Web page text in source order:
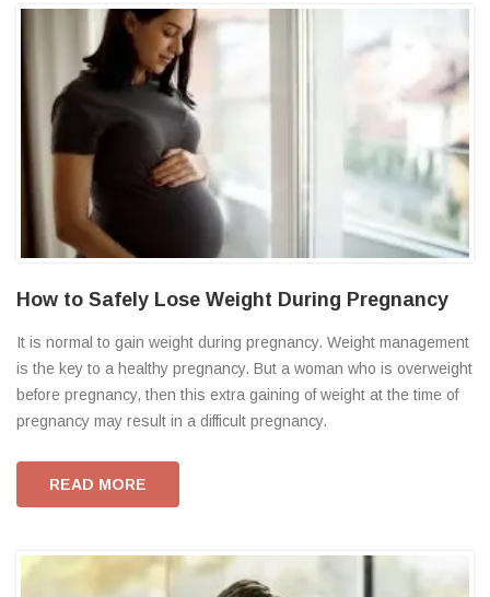
How to Safely Lose Weight During Pregnancy
It is normal to gain weight during pregnancy. Weight management
is the key to a healthy pregnancy. But a woman who is overweight
before pregnancy, then this extra gaining of weight at the time of
pregnancy may result in a difficult pregnancy.
READ MORE